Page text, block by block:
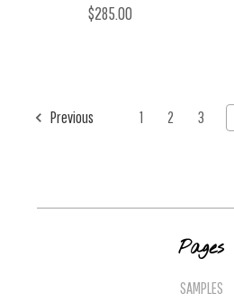
$285.00
Previous 1 2 3
Pages
SAMPLES